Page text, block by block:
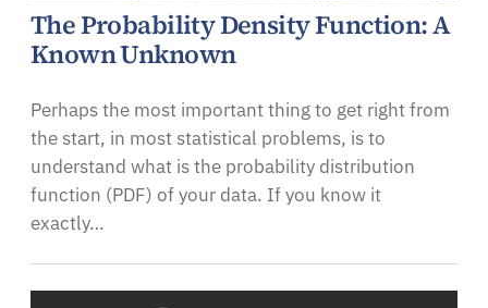
The Probability Density Function: A
Known Unknown
Perhaps the most important thing to get right from
the start, in most statistical problems, is to
understand what is the probability distribution
function (PDF) of your data. If you know it
exactly…